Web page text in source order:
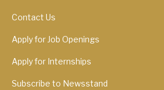
Contact Us
Apply for Job Openings
Apply for Internships
Subscribe to Newsstand